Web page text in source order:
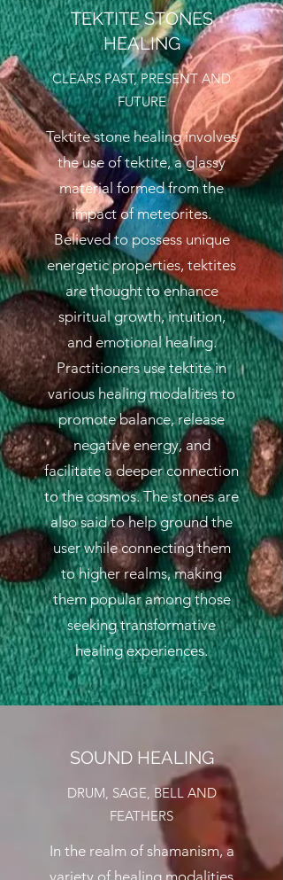
TEKTITE STONES
HEALING
CLEARS PAST, PRESENT AND
FUTURE
Tektite stone healing involves
the use of tektite, a glassy
material formed from the
impact of meteorites.
Believed to possess unique
energetic properties, tektites
are thought to enhance
spiritual growth, intuition,
and emotional healing.
Practitioners use tektite in
various healing modalities to
promote balance, release
negative energy, and
facilitate a deeper connection
to the cosmos. The stones are
also said to help ground the
user while connecting them
to higher realms, making
them popular among those
seeking transformative
healing experiences.
SOUND HEALING
DRUM, SAGE, BELL AND
FEATHERS
In the realm of shamanism, a
variety of healing modalities